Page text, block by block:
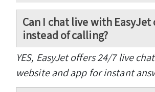
Can I chat live with
instead of calling?
YES, EasyJet offers 24/7 live
website and app for instant